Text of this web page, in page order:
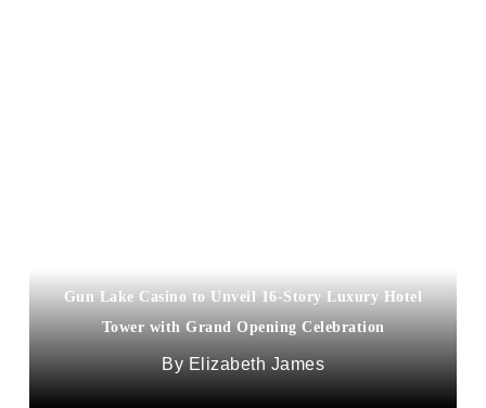
Gun Lake Casino to Unveil 16-Story Luxury Hotel
Tower with Grand Opening Celebration
Elizabeth James